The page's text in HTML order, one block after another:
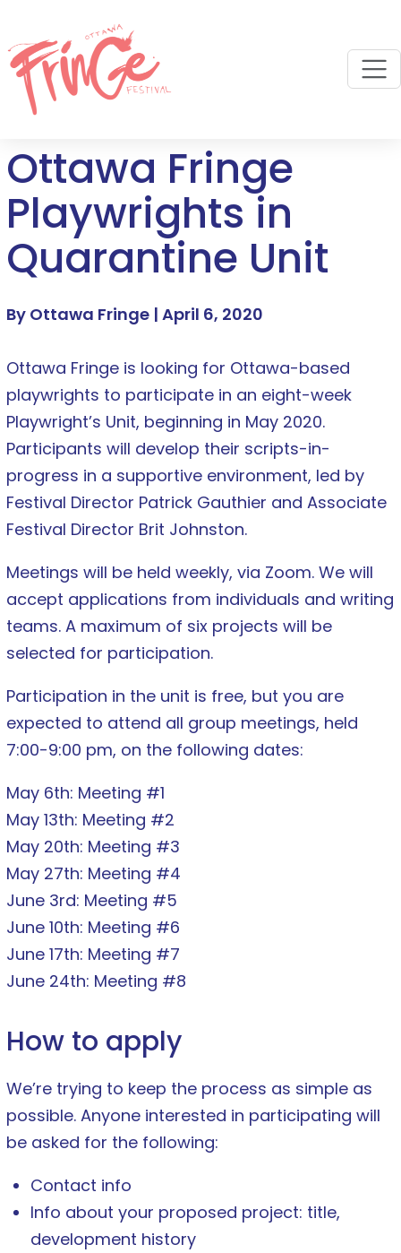
Ottawa Fringe
Playwrights in
Quarantine Unit
By Ottawa Fringe | April 6, 2020
Ottawa Fringe is looking for Ottawa-based
playwrights to participate in an eight-week
Playwright’s Unit, beginning in May 2020.
Participants will develop their scripts-in-
progress in a supportive environment, led by
Festival Director Patrick Gauthier and Associate
Festival Director Brit Johnston.
Meetings will be held weekly, via Zoom. We will
accept applications from individuals and writing
teams. A maximum of six projects will be
selected for participation.
Participation in the unit is free, but you are
expected to attend all group meetings, held
7:00-9:00 pm, on the following dates:
May 6th: Meeting #1
May 13th: Meeting #2
May 20th: Meeting #3
May 27th: Meeting #4
June 3rd: Meeting #5
June 10th: Meeting #6
June 17th: Meeting #7
June 24th: Meeting #8
How to apply
We’re trying to keep the process as simple as
possible. Anyone interested in participating will
be asked for the following:
Contact info
Info about your proposed project: title,
development history